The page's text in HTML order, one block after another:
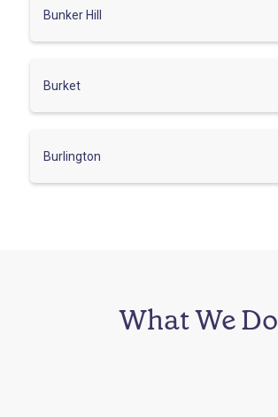
Bunker Hill
Burket
Burlington
What We Do